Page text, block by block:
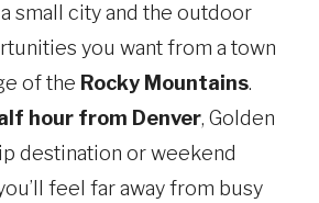
small city and the outdoor
you want from a town
of the Rocky Mountains.
hour from Denver, Golden
destination or weekend
feel far away from busy